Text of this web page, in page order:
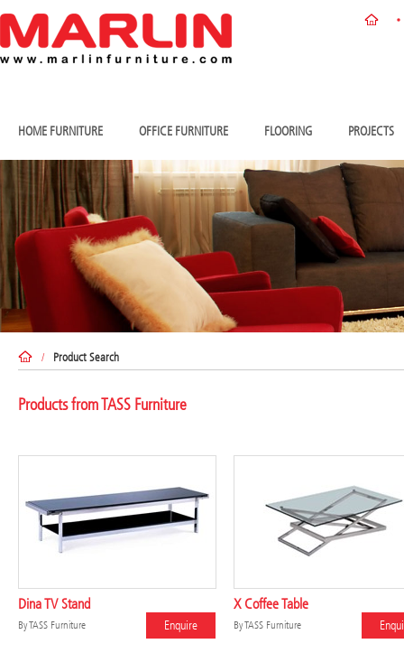
HOME FURNITURE OFFICE FURNITURE FLOORING PROJECTS
/ Product Search
Products from TASS Furniture
Dina TV Stand
ByTASS Furniture Enquire
X Coffee Table
ByTASS Furniture